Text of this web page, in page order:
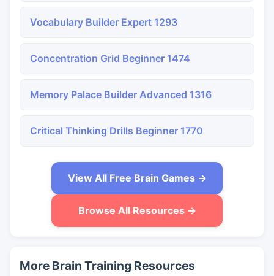
Vocabulary Builder Expert 1293
Concentration Grid Beginner 1474
Memory Palace Builder Advanced 1316
Critical Thinking Drills Beginner 1770
View All Free Brain Games →
Browse All Resources →
More Brain Training Resources